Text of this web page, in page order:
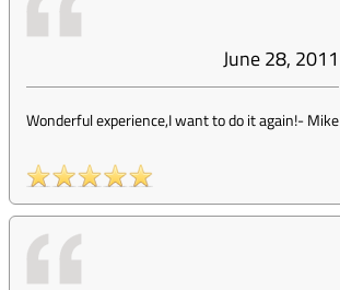
June 28, 2011
Wonderful experience,I want to do it again!-Mike